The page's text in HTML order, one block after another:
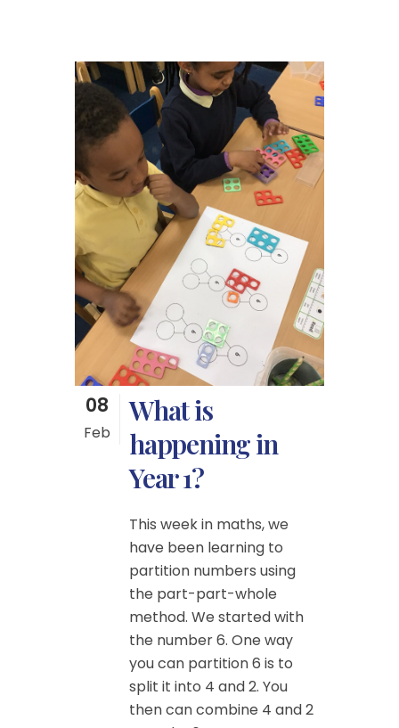
08
Feb
What is
happening in
Year 1?
This week in maths, we
have been learning to
partition numbers using
the part-part-whole
method. We started with
the number 6. One way
you can partition 6 is to
split it into 4 and 2. You
then can combine 4 and 2